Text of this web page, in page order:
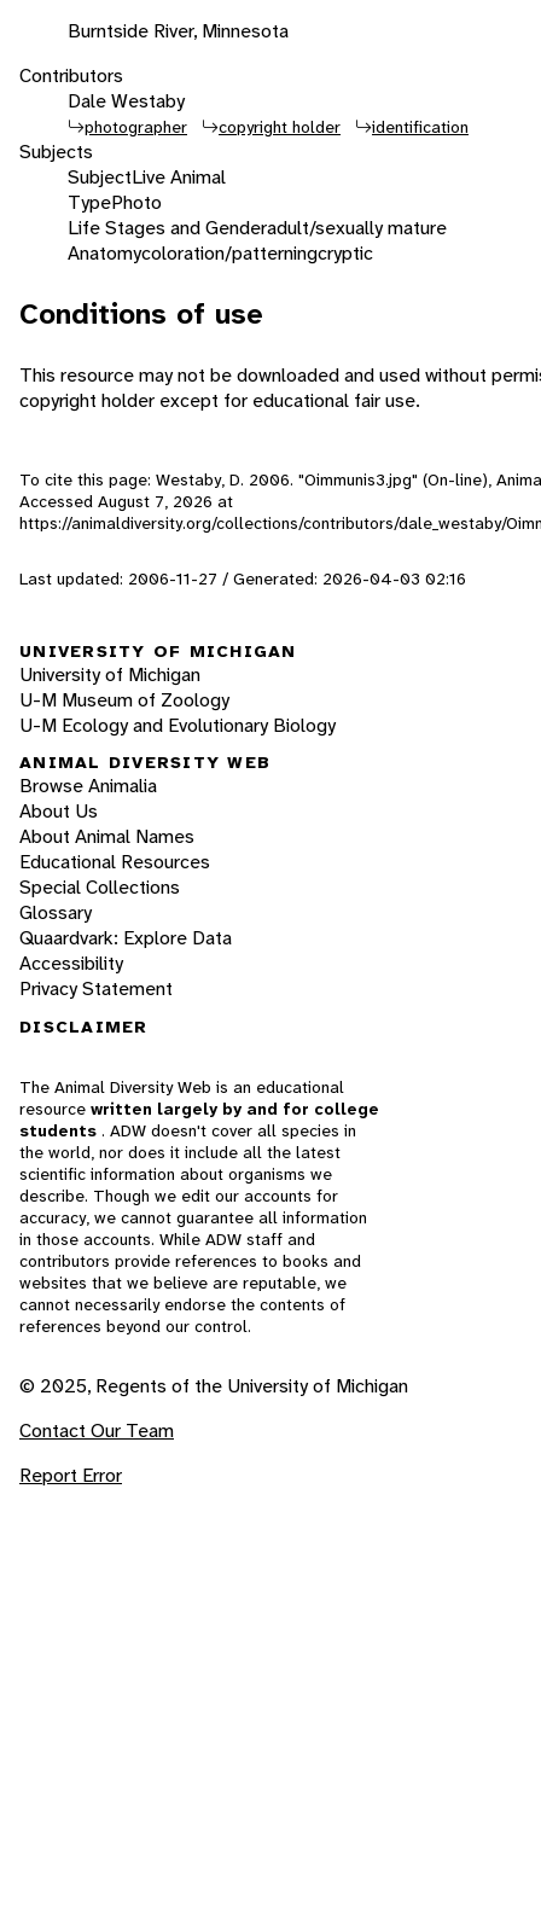
Burntside River, Minnesota
Contributors
Dale Westaby
photographer copyright holder identification
Subjects
SubjectLive Animal
TypePhoto
Life Stages and Genderadult/sexually mature
Anatomycoloration/patterningcryptic
Conditions of use
This resource may not be downloaded and used without
copyright holder except for educational fair use.
To cite this page: Westaby, D. 2006. "Oimmunis3.jpg" (On-line),
Accessed August 7, 2026 at
https://animaldiversity.org/collections/contributors/dale_westaby/
Last updated: 2006-11-27 / Generated: 2026-04-03 02:16
UNIVERSITY OF MICHIGAN
University of Michigan
U-M Museum of Zoology
U-M Ecology and Evolutionary Biology
ANIMAL DIVERSITY WEB
Browse Animalia
About Us
About Animal Names
Educational Resources
Special Collections
Glossary
Quaardvark: Explore Data
Accessibility
Privacy Statement
DISCLAIMER
The Animal Diversity Web is an educational
resource written largely by and for college
students . ADW doesn't cover all species in
the world, nor does it include all the latest
scientific information about organisms we
describe. Though we edit our accounts for
accuracy, we cannot guarantee all information
in those accounts. While ADW staff and
contributors provide references to books and
websites that we believe are reputable, we
cannot necessarily endorse the contents of
references beyond our control.
© 2025, Regents of the University of Michigan
Contact Our Team
Report Error